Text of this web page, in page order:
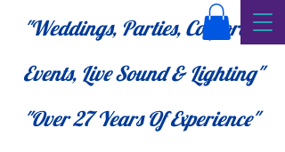
"Weddings, Parties, Corporate
Events, Live Sound & Lighting"
"Over 27Years Of Experience"